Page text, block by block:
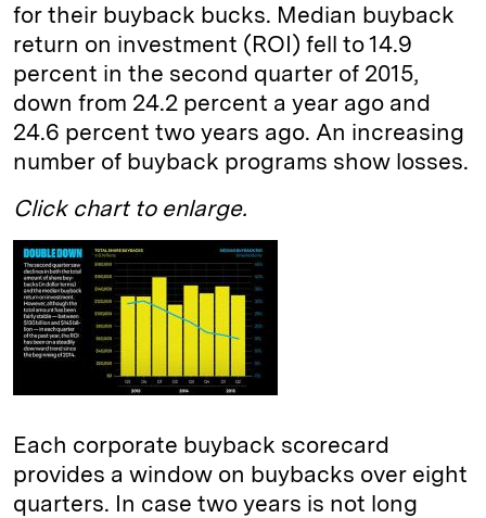
for their buyback bucks. Median buyback
return on investment (ROI) fell to 14.9
percent in the second quarter of 2015,
down from 24.2 percent a year ago and
24.6 percent two years ago. An increasing
number of buyback programs show losses.
Click chart to enlarge.
Each corporate buyback scorecard
provides a window on buybacks over eight
quarters. In case two years is not long